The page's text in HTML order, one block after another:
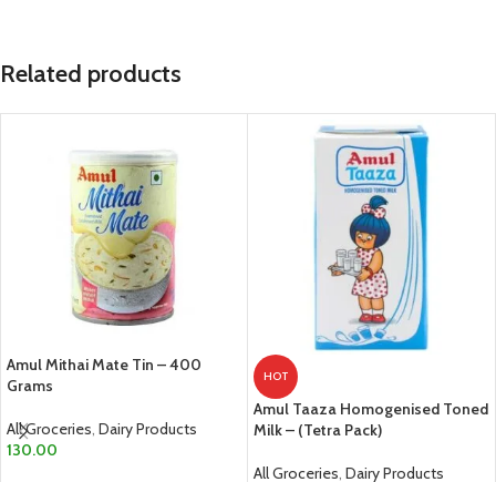
Related products
Amul Mithai Mate Tin – 400
Grams
All Groceries, Dairy Products
130.00
HOT
Amul Taaza Homogenised Toned
Milk – (Tetra Pack)
All Groceries, Dairy Products